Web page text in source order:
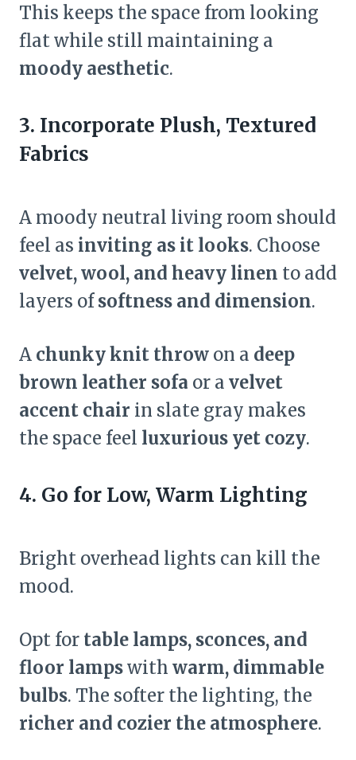
This keeps the space from looking
flat while still maintaining a
moody aesthetic.
3. Incorporate Plush, Textured
Fabrics
A moody neutral living room should
feel as inviting as it looks. Choose
velvet, wool, and heavy linen to add
layers ofsoftness and dimension.
A chunky knit throw on a deep
brown leather sofa or a velvet
accent chair in slate gray makes
the space feel luxurious yet cozy.
4. Go for Low, Warm Lighting
Bright overhead lights can kill the
mood.
Opt for table lamps, sconces, and
floor lampswith warm, dimmable
bulbs. The softer the lighting, the
richer and cozier the atmosphere.